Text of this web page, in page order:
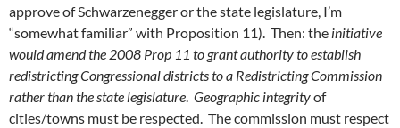
approve of Schwarzenegger or the state legislature, I’m
“somewhat familiar” with Proposition 11). Then: the initiative
would amend the 2008 Prop 11 to grant authority to establish
redistricting Congressional districts to a Redistricting Commission
rather than the state legislature. Geographic integrityof
cities/towns must be respected. The commission must respect